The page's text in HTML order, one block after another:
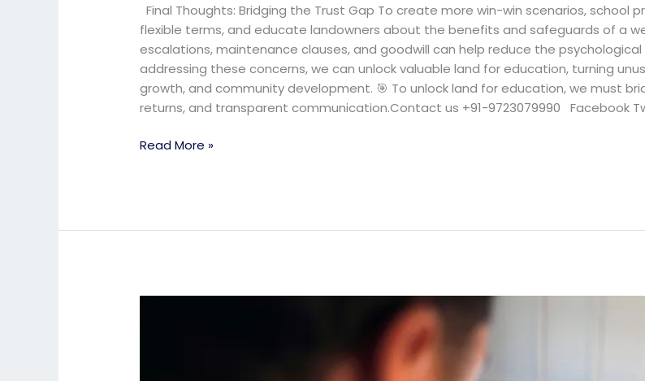
Final Thoughts: Bridging the Trust Gap To create more win-win scenarios,
flexible terms, and educate landowners about the benefits and safeguards of a
escalations, maintenance clauses, and goodwill can help reduce the
addressing these concerns, we can unlock valuable land for education, turning
growth, and community development. 🎯 To unlock land for education, we must
returns, and transparent communication.Contact us +91-9723079990 Facebook
Read More »